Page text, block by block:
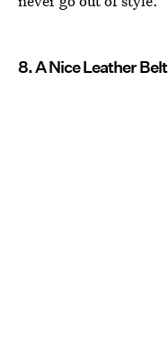
8. A Nice Leather Belt